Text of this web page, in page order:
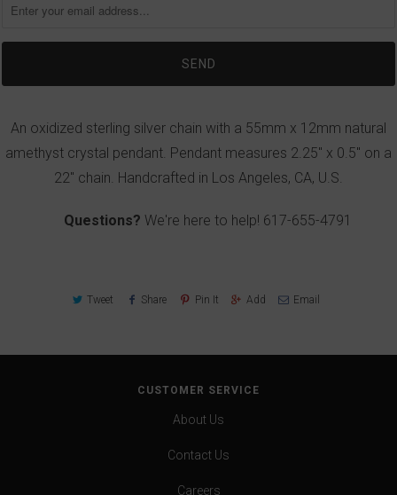
An oxidized sterling silver chain with a 55mm x 12mm natural
amethyst crystal pendant. Pendant measures 2.25" x 0.5" on a
22" chain. Handcrafted in Los Angeles, CA, U.S.
Questions? We're here to help! 617-655-4791
Tweet Share Pin It Add Email
CUSTOMER SERVICE
About Us
Contact Us
Careers